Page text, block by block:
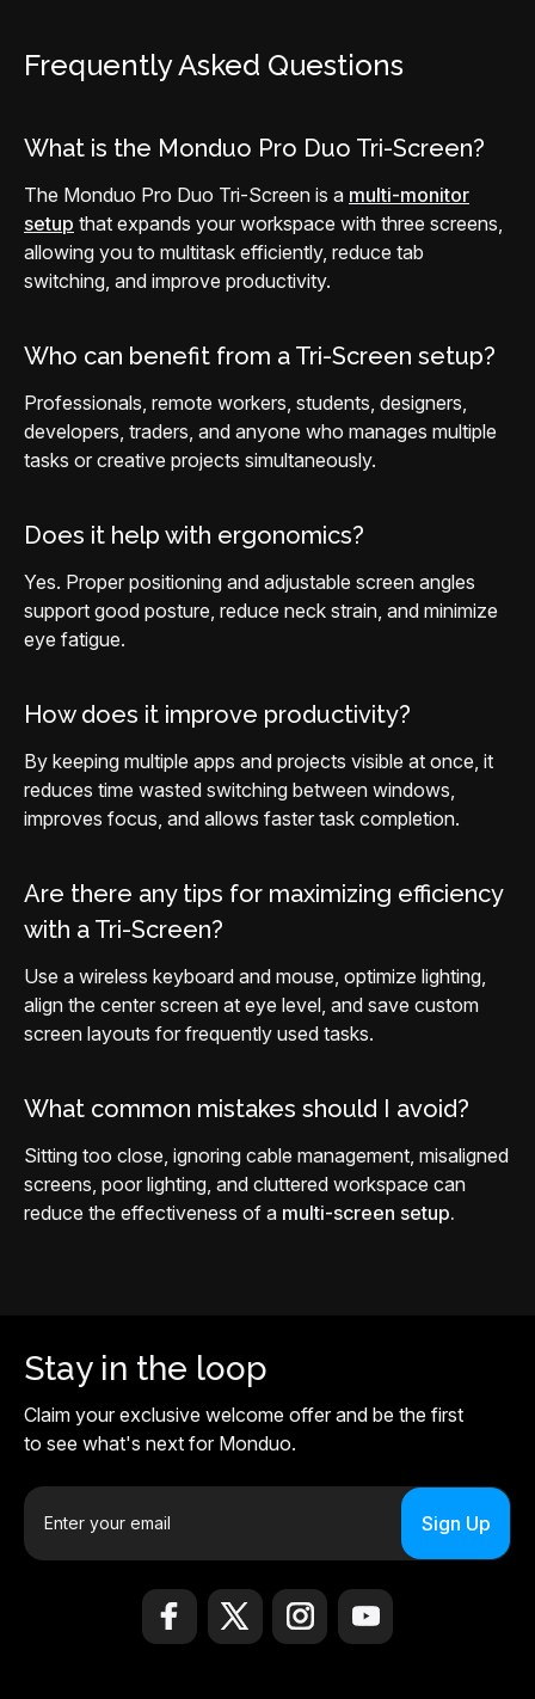
Frequently Asked Questions
What is the Monduo Pro Duo Tri-Screen?
The Monduo Pro Duo Tri-Screen is a multi-monitor
setup that expands your workspace with three screens,
allowing you to multitask efficiently, reduce tab
switching, and improve productivity.
Who can benefit from a Tri-Screen setup?
Professionals, remote workers, students, designers,
developers, traders, and anyone who manages multiple
tasks or creative projects simultaneously.
Does it help with ergonomics?
Yes. Proper positioning and adjustable screen angles
support good posture, reduce neck strain, and minimize
eye fatigue.
How does it improve productivity?
By keeping multiple apps and projects visible at once, it
reduces time wasted switching between windows,
improves focus, and allows faster task completion.
Are there any tips for maximizing efficiency
with a Tri-Screen?
Use a wireless keyboard and mouse, optimize lighting,
align the center screen at eye level, and save custom
screen layouts for frequently used tasks.
What common mistakes should I avoid?
Sitting too close, ignoring cable management, misaligned
screens, poor lighting, and cluttered workspace can
reduce the effectiveness of a multi-screen setup.
Stay in the loop
Claim your exclusive welcome offer and be the first
to see what's next for Monduo.
E
a